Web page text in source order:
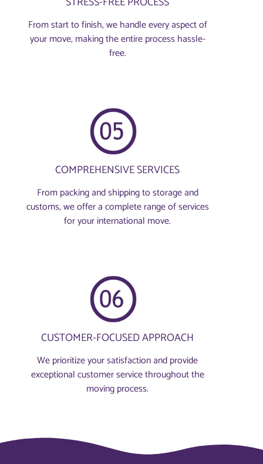
From start to finish, we handle every aspect of
your move, making the entire process hassle-
free.
COMPREHENSIVE SERVICES
From packing and shipping to storage and
customs, we offer a complete range of services
for your international move.
CUSTOMER-FOCUSED APPROACH
We prioritize your satisfaction and provide
exceptional customer service throughout the
moving process.